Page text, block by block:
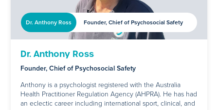
Dr. Anthony Ross Founder, Chief of Psychosocial Safety
Dr. Anthony Ross
Founder, Chief of Psychosocial Safety
Anthony is a psychologist registered with the Australia
Health Practitioner Regulation Agency (AHPRA). He has had
an eclectic career including international sport, clinical, and